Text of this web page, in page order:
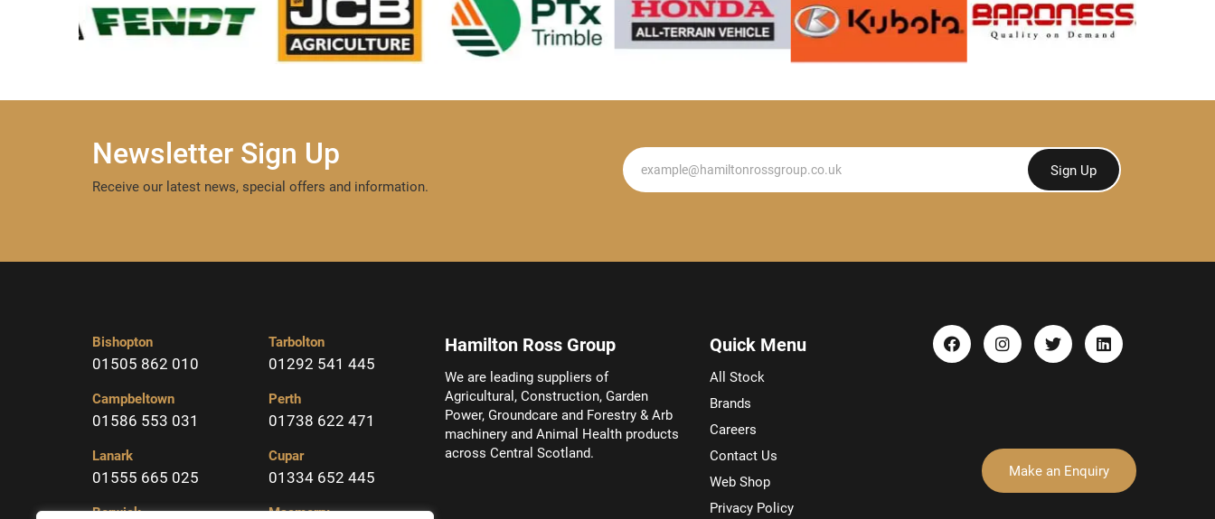
Newsletter Sign Up
Receive our latest news, special offers and information.
Newsletter Sign Up
Bishopton
01505 862 010
Campbeltown
01586 553 031
Lanark
01555 665 025
Berwick
Tarbolton
01292 541 445
Perth
01738 622 471
Cupar
01334 652 445
Macmerry
Hamilton Ross Group
We are leading suppliers of
Agricultural, Construction, Garden
Power, Groundcare and Forestry & Arb
machinery and Animal Health products
across Central Scotland.
Quick Menu
All Stock
Brands
Careers
Contact Us
Web Shop
Privacy Policy
Make an Enquiry